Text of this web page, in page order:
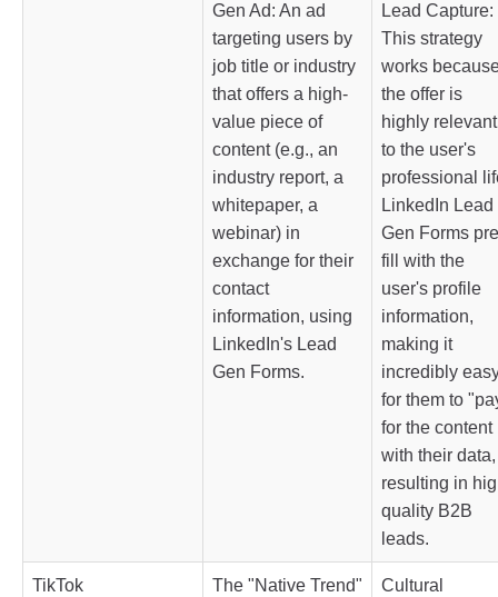
Gen Ad: An ad
targeting users by
job title or industry
that offers a high-
value piece of
content (e.g., an
industry report, a
whitepaper, a
webinar) in
exchange for their
contact
information, using
LinkedIn's Lead
Gen Forms.
Lead Capture:
This strategy
works
the offer is
highly relevant
to the user's
professional
LinkedIn Lead
Gen Forms
fill with the
user's profile
information,
making it
incredibly
for them to
for the content
with their data,
resulting in
quality B2B
leads.
TikTok
The "Native Trend"
Cultural